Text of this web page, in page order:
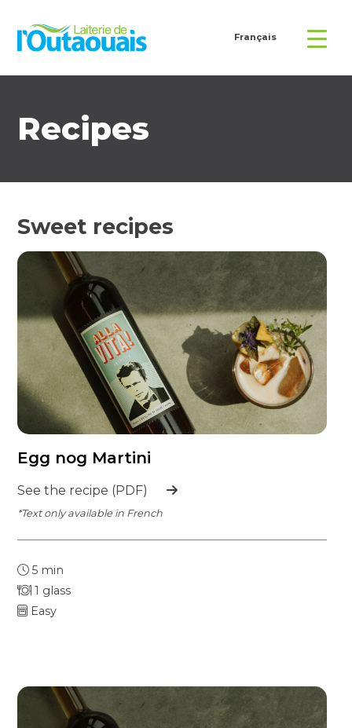
Français
Recipes
Sweet recipes
Egg nog Martini
See the recipe (PDF)
*Text only available in French
5 min
1 glass
Easy